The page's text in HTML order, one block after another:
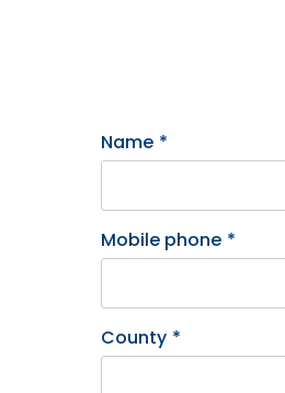
Name *
Mobile phone *
County *